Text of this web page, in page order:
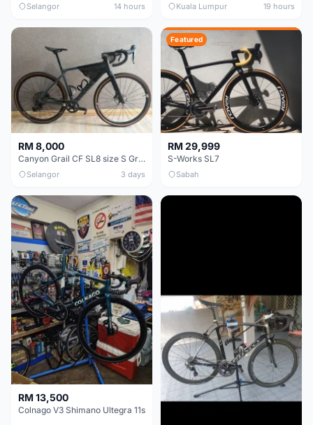
Selangor 14 hours Kuala Lumpur 19 hours
RM 8,000
Canyon Grail CF SL8 size S Gravel bike
Selangor 3 days
Featured
RM 29,999
S-Works SL7
Sabah
RM 13,500
Colnago V3 Shimano Ultegra 11s